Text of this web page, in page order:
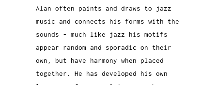
Alan often paints and draws to jazz
music and connects his forms with the
sounds - much like jazz his motifs
appear random and sporadic on their
own, but have harmony when placed
together. He has developed his own